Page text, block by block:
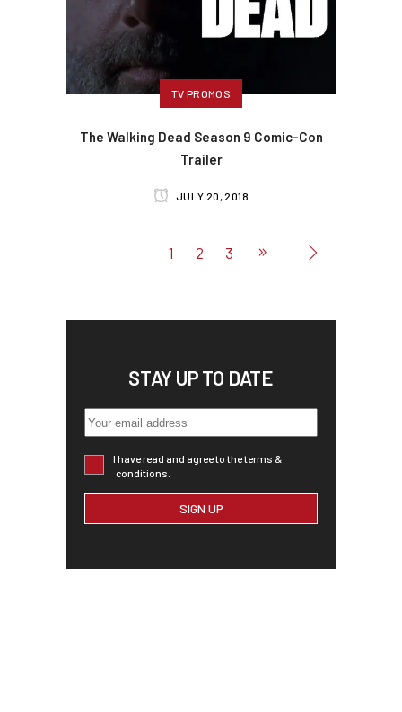
TV PROMOS
The Walking Dead Season 9 Comic-Con
Trailer
JULY 20, 2018
1 2 3
STAY UP TO DATE
I have read and agree to the terms &
conditions.